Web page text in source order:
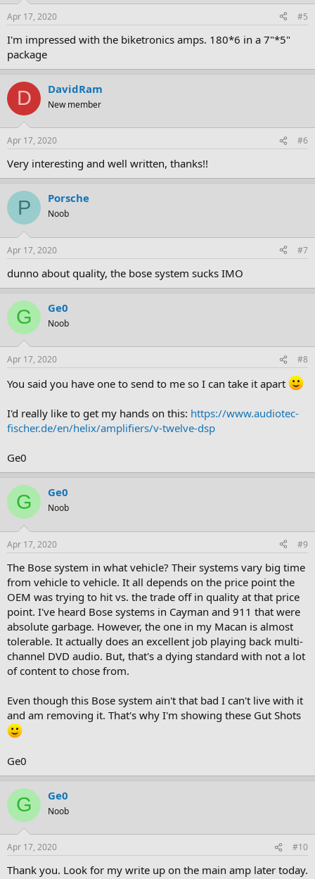
Apr 17, 2020 #5
I'm impressed with the biketronics amps. 180*6 in a 7"*5"
package
D DavidRam
New member
Apr 17, 2020 #6
Very interesting and well written, thanks!!
P Porsche
Noob
Apr 17, 2020 #7
dunno about quality, the bose system sucks IMO
G Ge0
Noob
Apr 17, 2020 #8
You said you have one to send to me so I can take it apart
I'd really like to get my hands on this: https://www.audiotec-
fischer.de/en/helix/amplifiers/v-twelve-dsp
Ge0
G Ge0
Noob
Apr 17, 2020 #9
The Bose system in what vehicle? Their systems vary big time
from vehicle to vehicle. It all depends on the price point the
OEM was trying to hit vs. the trade off in quality at that price
point. I've heard Bose systems in Cayman and 911 that were
absolute garbage. However, the one in my Macan is almost
tolerable. It actually does an excellent job playing back multi-
channel DVD audio. But, that's a dying standard with not a lot
of content to chose from.
Even though this Bose system ain't that bad I can't live with it
and am removing it. That's why I'm showing these Gut Shots
Ge0
G Ge0
Noob
Apr 17, 2020 #10
Thank you. Look for my write up on the main amp later today.